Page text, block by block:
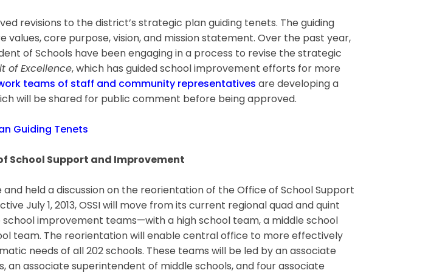
revisions to the district’s strategic plan guiding tenets. The guiding
values, core purpose, vision, and mission statement. Over the past year,
of Schools have been engaging in a process to revise the strategic
of Excellence, which has guided school improvement efforts for more
teams of staff and community representatives are developing a
will be shared for public comment before being approved.
Guiding Tenets
School Support and Improvement
held a discussion on the reorientation of the Office of School Support
July 1, 2013, OSSI will move from its current regional quad and quint
improvement teams—with a high school team, a middle school
team. The reorientation will enable central office to more effectively
needs of all 202 schools. These teams will be led by an associate
an associate superintendent of middle schools, and four associate